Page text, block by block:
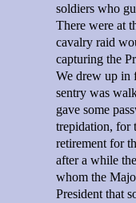
soldiers who
There were at
cavalry raid
capturing the
We drew up in
sentry was
gave some
trepidation, for
retirement for
after a while
whom the
President that